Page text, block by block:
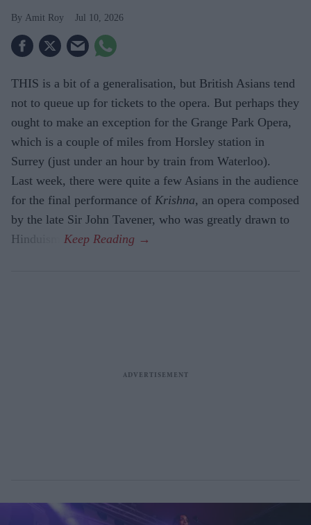
Amit Roy Jul 10, 2026
THIS is a bit of a generalisation, but British Asians tend
not to queue up for tickets to the opera. But perhaps they
ought to make an exception for the Grange Park Opera,
which is a couple of miles from Horsley station in
Surrey (just under an hour by train from Waterloo).
Last week, there were quite a few Asians in the audience
for the final performance of Krishna, an opera composed
by the late Sir John Tavener, who was greatly drawn to
Hinduism.